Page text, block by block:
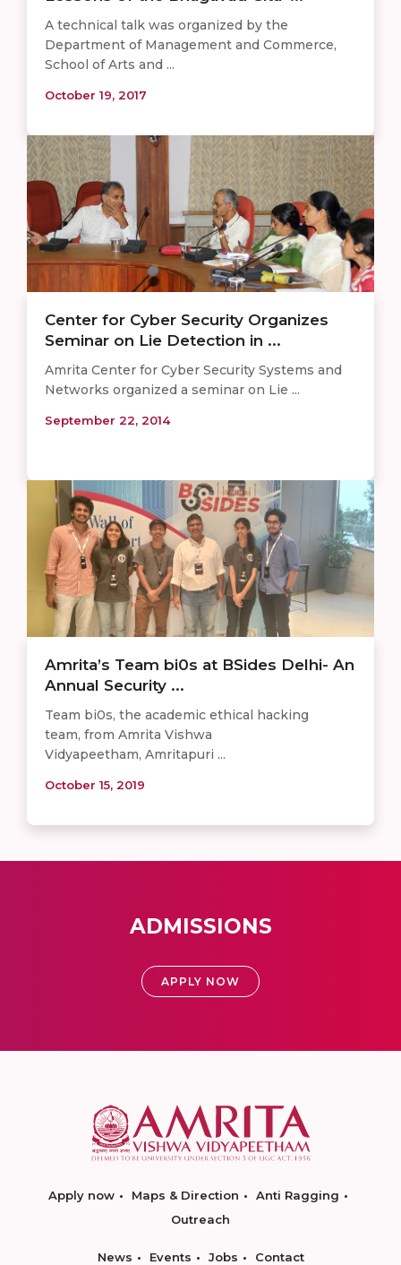
A technical talk was organized by the
Department of Management and Commerce,
School of Arts and ...
October 19, 2017
Center for Cyber Security Organizes
Seminar on Lie Detection in ...
Amrita Center for Cyber Security Systems and
Networks organized a seminar on Lie ...
September 22, 2014
Amrita’s Team bi0s at BSides Delhi- An
Annual Security ...
Team bi0s, the academic ethical hacking
team, from Amrita Vishwa
Vidyapeetham, Amritapuri ...
October 15, 2019
ADMISSIONS
APPLY NOW
Apply now Maps & Direction
Anti Ragging
Outreach
News Events Jobs Contact